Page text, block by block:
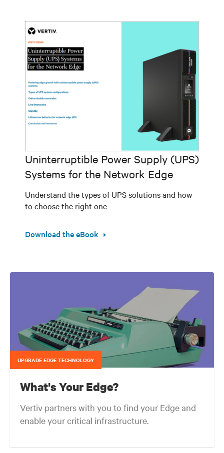
Uninterruptible Power Supply (UPS)
Systems for the Network Edge
Understand the types of UPS solutions and how
to choose the right one
Download the eBook
UPGRADE EDGE TECHNOLOGY
What's Your Edge?
Vertiv partners with you to find your Edge and
enable your critical infrastructure.